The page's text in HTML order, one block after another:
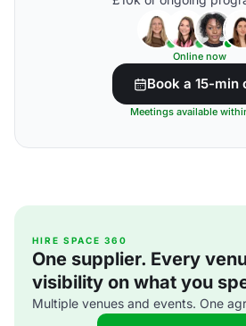
Online now
Book a 15-min
Meetings available
HIRE SPACE 360
One supplier. Every
visibility on what you
Multiple venues and events. One